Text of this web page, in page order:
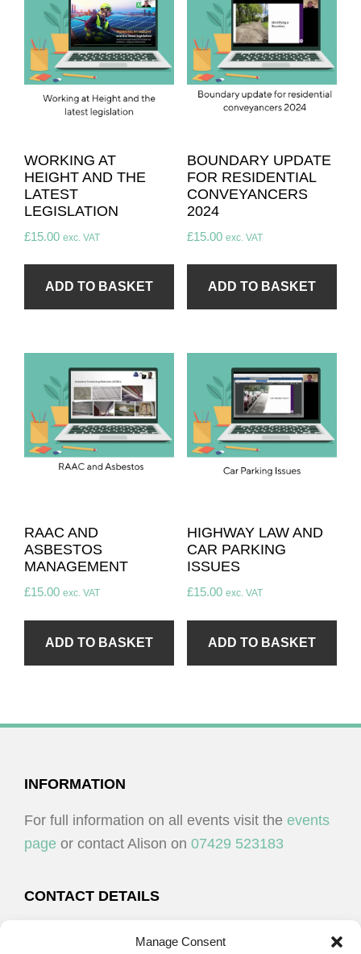
Manage Consent
WORKING AT
HEIGHT AND THE
LATEST
LEGISLATION
£15.00 exc. VAT
ADD TO BASKET
BOUNDARY UPDATE
FOR RESIDENTIAL
CONVEYANCERS
2024
£15.00 exc. VAT
ADD TO BASKET
RAAC AND
ASBESTOS
MANAGEMENT
£15.00 exc. VAT
ADD TO BASKET
HIGHWAY LAW AND
CAR PARKING
ISSUES
£15.00 exc. VAT
ADD TO BASKET
FOOTER
INFORMATION
For full information on all events visit the events
page or contact Alison on 07429 523183
CONTACT DETAILS